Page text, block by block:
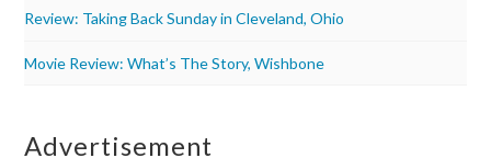
Review: Taking Back Sunday in Cleveland, Ohio
Movie Review: What’s The Story, Wishbone
Advertisement